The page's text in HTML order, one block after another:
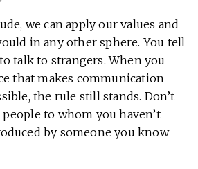
we can apply our values and
in any other sphere. You tell
talk to strangers. When you
that makes communication
the rule still stands. Don’t
to whom you haven’t
by someone you know